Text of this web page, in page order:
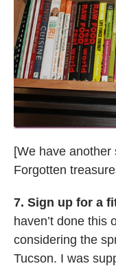
[We have another
Forgotten
7. Sign up for a
haven’t done this
considering the
Tucson. I was